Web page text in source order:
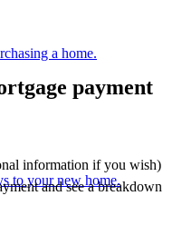
a home.
to your new home.
payment
information if you wish)
and see a breakdown